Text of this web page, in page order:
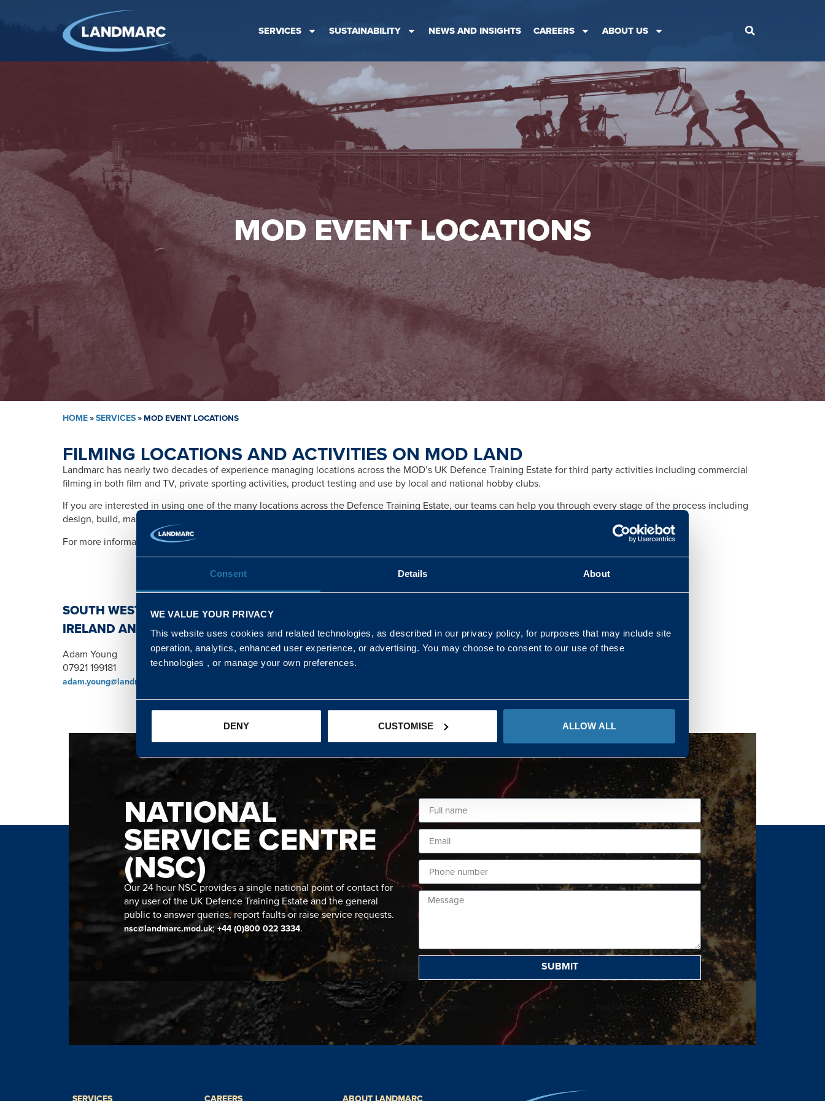
Consent Details About
WE VALUE YOUR PRIVACY
This website uses cookies and related technologies, as described in our privacy policy, for purposes that may include site
operation, analytics, enhanced user experience, or advertising. You may choose to consent to our use of these
technologies , or manage your own preferences.
DENY CUSTOMISE ALLOW ALL
SERVICES SUSTAINABILITY NEWS AND INSIGHTS CAREERS ABOUT US
MOD EVENT LOCATIONS
HOME»SERVICES»MOD EVENT LOCATIONS
FILMING LOCATIONS AND ACTIVITIES ON MOD LAND
Landmarc has nearly two decades of experience managing locations across the MOD’s UK Defence Training Estate for third party activities including commercial
filming in both film and TV, private sporting activities, product testing and use by local and national hobby clubs.
If you are interested in using one of the many locations across the Defence Training Estate, our teams can help you through every stage of the process including
design, build, management, training, promotion, safety and importantly any legal and licensing requirements related to each activity.
For more information please contact:
SOUTH WEST, NORTH, SCOTLAND AND NORTHERN
IRELAND AND WALES & WEST REGIONS
Adam Young
07921 199181
adam.young@landmarc.mod.uk
Kaye Mclone
NATIONAL
SERVICE CENTRE
(NSC)
Our 24 hour NSC provides a single national point of contact for
any user of the UK Defence Training Estate and the general
public to answer queries, report faults or raise service requests.
nsc@landmarc.mod.uk;+44 (0)800 022 3334.
SUBMIT